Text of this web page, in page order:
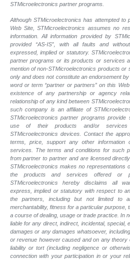
STMicroelectronics partner programs.
Although STMicroelectronics has attempted to
Web Site, STMicroelectronics assumes no
information. All information provided by
provided “AS-IS”, with all faults and
expressed, implied or statutory.
partner programs or its products or services
mention of non-STMicroelectronics products or
only and does not constitute an endorsement
word or term “partner or partners” on this
existence of any partnership or agency
relationship of any kind between
such company is an affiliate of
STMicroelectronics partner programs
use of their products and/or
STMicroelectronics devices. Contact the
terms, price, support any other information
services. The terms and conditions for such
from partner to partner and are licensed
STMicroelectronics makes no representations
the products and services offered or
STMicroelectronics hereby disclaims all
express, implied or statutory with respect to
the partners, including but not limited to
merchantability, fitness for a particular purpose,
a course of dealing, usage or trade practice. In
liable for any direct, indirect, incidental, special,
damages or any damages whatsoever,
or revenue however caused and on any theory
liability or tort (including negligence or
connection with your participation in or your